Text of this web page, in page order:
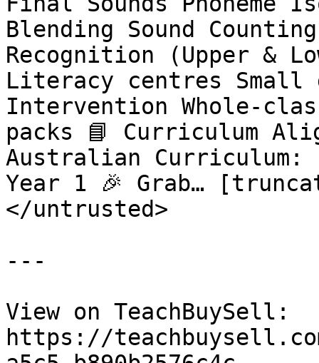
Blending Sound
Recognition (Upper &
Literacy centres
Intervention Whole-
packs 📘 Curriculum
Australian Curriculum:
Year 1 🎉 Grab…
</untrusted>
---
View on TeachBuySell:
https://